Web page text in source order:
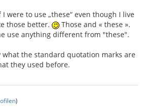
were to use „these“ even though I live
those better.
Those and « these ».
use anything different from "these".
what the standard quotation marks are
they used before.
)